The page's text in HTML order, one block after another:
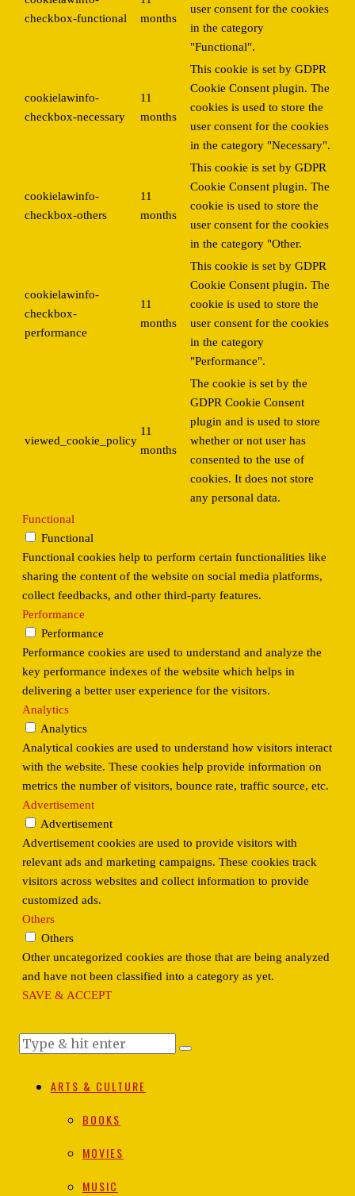
checkbox-functional
months
user consent for the cookies
in the category
"Functional".
cookielawinfo-
checkbox-necessary
11
months
This cookie is set by GDPR
Cookie Consent plugin. The
cookies is used to store the
user consent for the cookies
in the category "Necessary".
cookielawinfo-
checkbox-others
11
months
This cookie is set by GDPR
Cookie Consent plugin. The
cookie is used to store the
user consent for the cookies
in the category "Other.
cookielawinfo-
checkbox-
performance
11
months
This cookie is set by GDPR
Cookie Consent plugin. The
cookie is used to store the
user consent for the cookies
in the category
"Performance".
viewed_cookie_policy
11
months
The cookie is set by the
GDPR Cookie Consent
plugin and is used to store
whether or not user has
consented to the use of
cookies. It does not store
any personal data.
Functional
Functional
Functional cookies help to perform certain functionalities like
sharing the content of the website on social media platforms,
collect feedbacks, and other third-party features.
Performance
Performance
Performance cookies are used to understand and analyze the
key performance indexes of the website which helps in
delivering a better user experience for the visitors.
Analytics
Analytics
Analytical cookies are used to understand how visitors interact
with the website. These cookies help provide information on
metrics the number of visitors, bounce rate, traffic source, etc.
Advertisement
Advertisement
Advertisement cookies are used to provide visitors with
relevant ads and marketing campaigns. These cookies track
visitors across websites and collect information to provide
customized ads.
Others
Others
Other uncategorized cookies are those that are being analyzed
and have not been classified into a category as yet.
SAVE & ACCEPT
ARTS & CULTURE
BOOKS
MOVIES
MUSIC